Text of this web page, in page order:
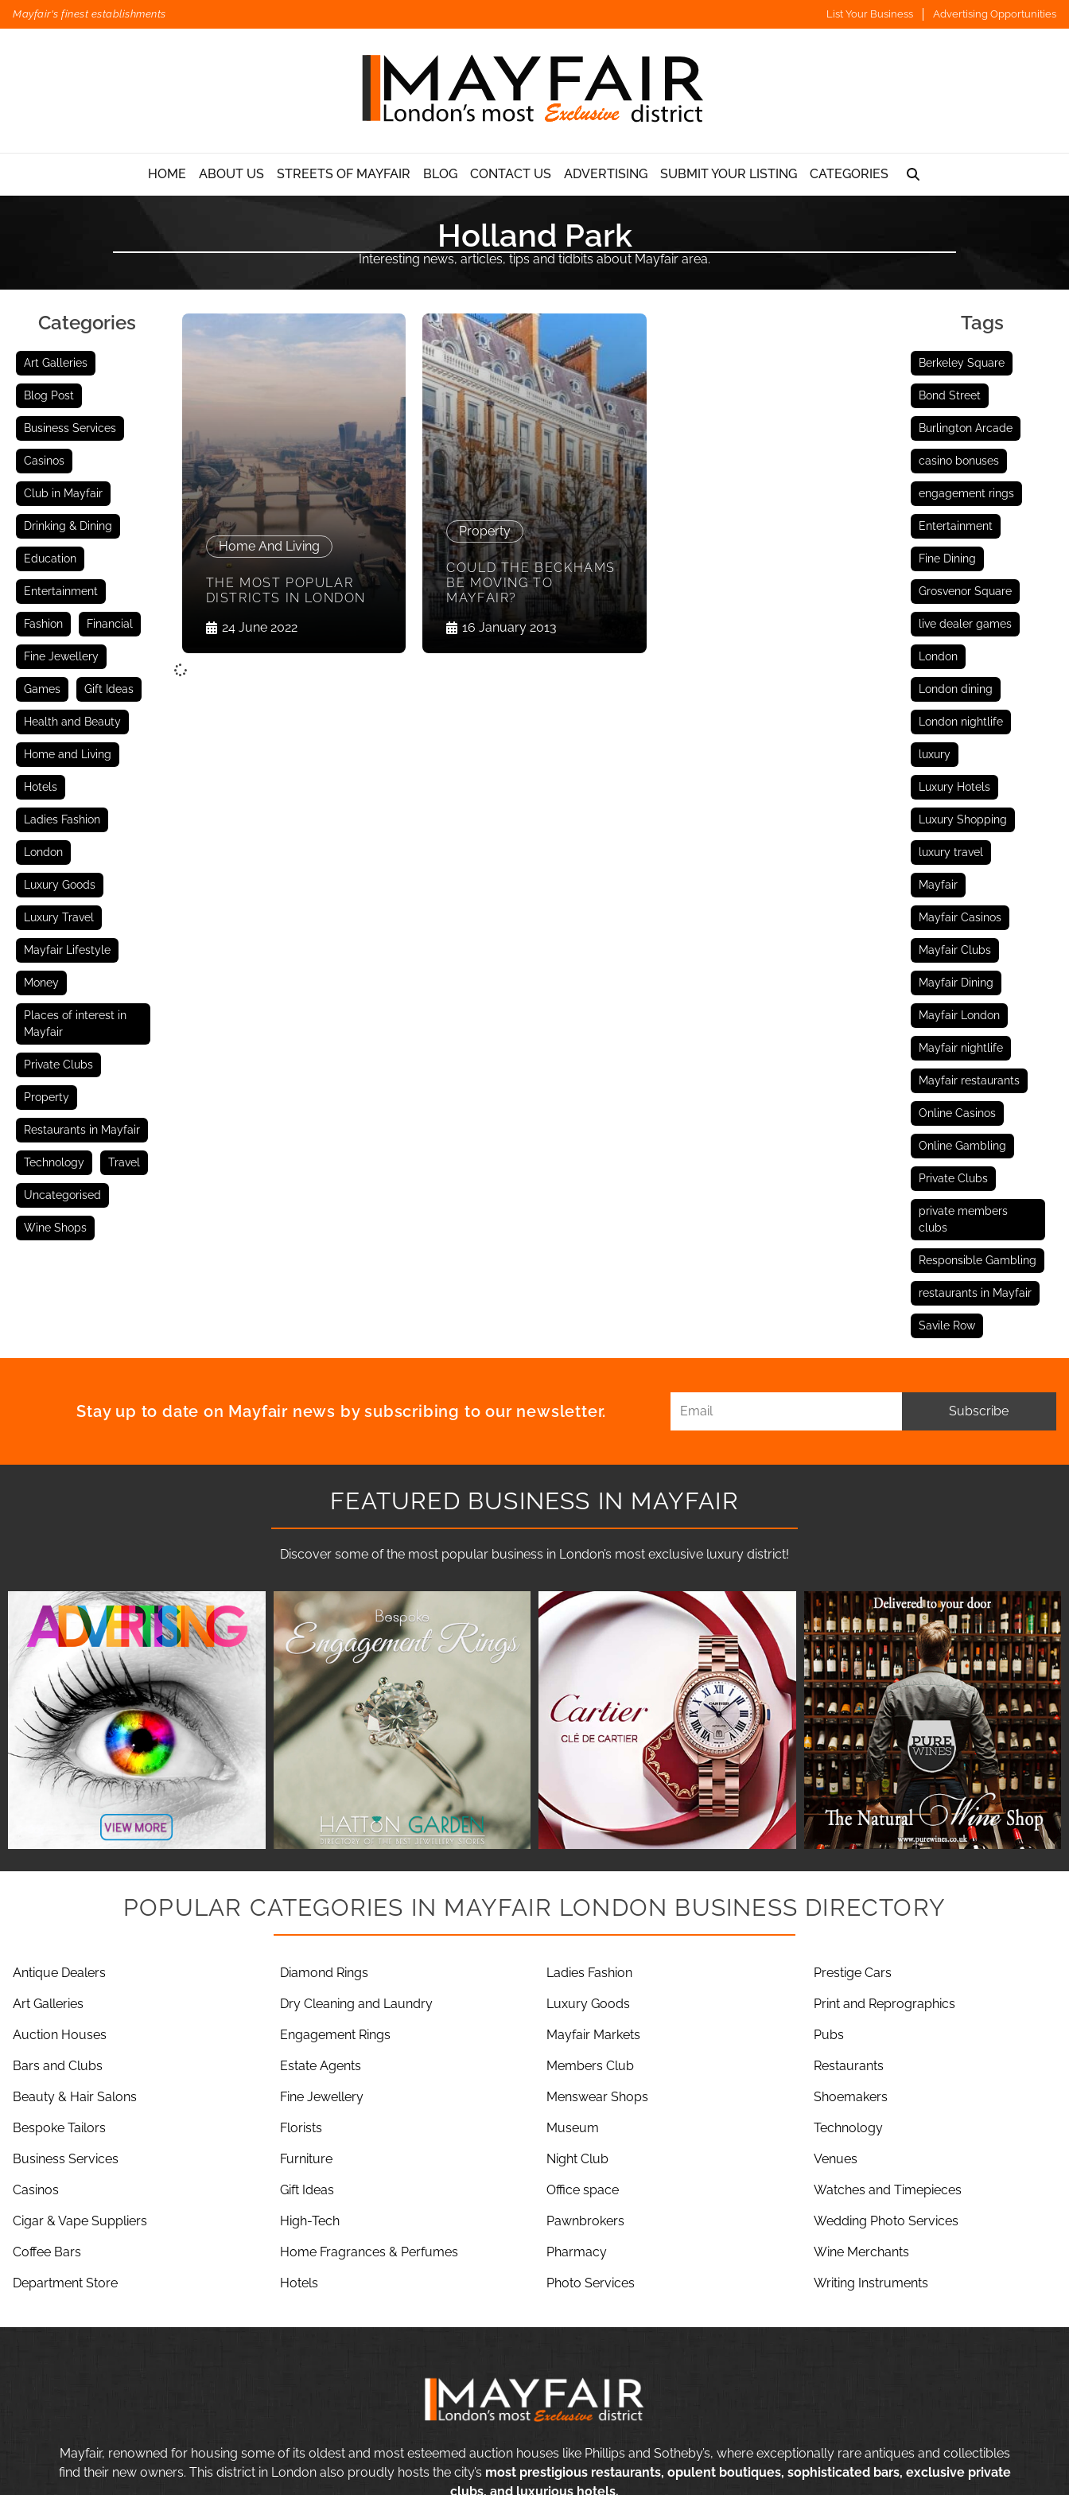
Mayfair's finest establishments List Your Business Advertising Opportunities
HOME ABOUT US STREETS OF MAYFAIR BLOG CONTACT US ADVERTISING SUBMIT YOUR LISTING CATEGORIES
Holland Park
Interesting news, articles, tips and tidbits about Mayfair area.
Categories
Art Galleries
Blog Post
Business Services
Casinos
Club in Mayfair
Drinking & Dining
Education
Entertainment
Fashion Financial
Fine Jewellery
Games Gift Ideas
Health and Beauty
Home and Living
Hotels
Ladies Fashion
London
Luxury Goods
Luxury Travel
Mayfair Lifestyle
Money
Places of interest in
Mayfair
Private Clubs
Property
Restaurants in Mayfair
Technology Travel
Uncategorised
Wine Shops
Home And Living
THE MOST POPULAR
DISTRICTS IN LONDON
24 June 2022
Property
COULD THE BECKHAMS
BE MOVING TO
MAYFAIR?
16 January 2013
Tags
Berkeley Square
Bond Street
Burlington Arcade
casino bonuses
engagement rings
Entertainment
Fine Dining
Grosvenor Square
live dealer games
London
London dining
London nightlife
luxury
Luxury Hotels
Luxury Shopping
luxury travel
Mayfair
Mayfair Casinos
Mayfair Clubs
Mayfair Dining
Mayfair London
Mayfair nightlife
Mayfair restaurants
Online Casinos
Online Gambling
Private Clubs
private members
clubs
Responsible Gambling
restaurants in Mayfair
Savile Row
Stay up to date on Mayfair news by subscribing to our newsletter. Subscribe
FEATURED BUSINESS IN MAYFAIR
Discover some of the most popular business in London’s most exclusive luxury district!
POPULAR CATEGORIES IN MAYFAIR LONDON BUSINESS DIRECTORY
Antique Dealers
Art Galleries
Auction Houses
Bars and Clubs
Beauty & Hair Salons
Bespoke Tailors
Business Services
Casinos
Cigar & Vape Suppliers
Coffee Bars
Department Store
Diamond Rings
Dry Cleaning and Laundry
Engagement Rings
Estate Agents
Fine Jewellery
Florists
Furniture
Gift Ideas
High-Tech
Home Fragrances & Perfumes
Hotels
Ladies Fashion
Luxury Goods
Mayfair Markets
Members Club
Menswear Shops
Museum
Night Club
Office space
Pawnbrokers
Pharmacy
Photo Services
Prestige Cars
Print and Reprographics
Pubs
Restaurants
Shoemakers
Technology
Venues
Watches and Timepieces
Wedding Photo Services
Wine Merchants
Writing Instruments
Mayfair, renowned for housing some of its oldest and most esteemed auction houses like Phillips and Sotheby’s, where exceptionally rare antiques and collectibles
find their new owners. This district in London also proudly hosts the city’s most prestigious restaurants, opulent boutiques, sophisticated bars, exclusive private
clubs, and luxurious hotels.